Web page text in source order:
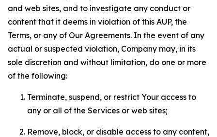
and web sites, and to investigate any conduct or
content that it deems in violation of this AUP, the
Terms, or any of Our Agreements. In the event of any
actual or suspected violation, Company may, in its
sole discretion and without limitation, do one or more
of the following:
Terminate, suspend, or restrict Your access to
any or all of the Services or web sites;
Remove, block, or disable access to any content,